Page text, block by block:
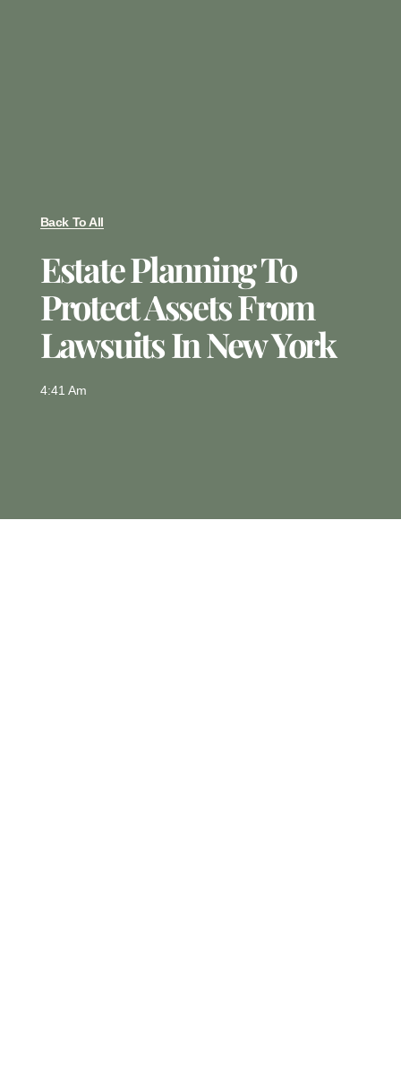
Back To All
Estate Planning To
Protect Assets From
Lawsuits In New York
4:41 Am